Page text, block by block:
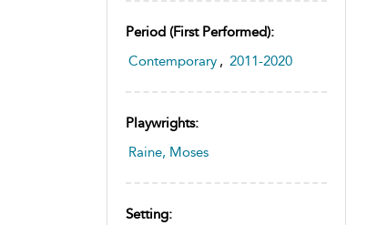
Period (first Performed):
Contemporary , 2011-2020
Playwrights:
Raine, Moses
Setting: